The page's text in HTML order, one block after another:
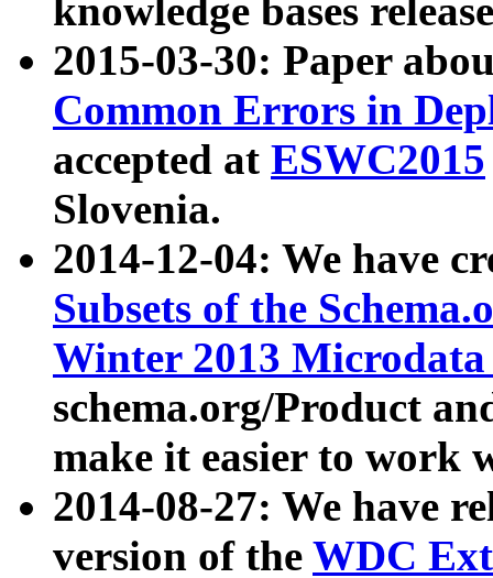
knowledge bases
2015-03-30: Paper
Common Errors in
accepted at ESWC2015
Slovenia.
2014-12-04: We have
Subsets of the
Winter 2013
schema.org/Product
make it easier to work
2014-08-27: We have
version of the WDC